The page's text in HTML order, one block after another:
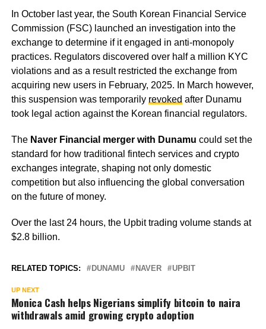
In October last year, the South Korean Financial Service
Commission (FSC) launched an investigation into the
exchange to determine if it engaged in anti-monopoly
practices. Regulators discovered over half a million KYC
violations and as a result restricted the exchange from
acquiring new users in February, 2025. In March however,
this suspension was temporarily revoked after Dunamu
took legal action against the Korean financial regulators.
The Naver Financial merger with Dunamu could set the
standard for how traditional fintech services and crypto
exchanges integrate, shaping not only domestic
competition but also influencing the global conversation
on the future of money.
Over the last 24 hours, the Upbit trading volume stands at
$2.8 billion.
RELATED TOPICS: DUNAMU NAVER UPBIT
UP NEXT
Monica Cash helps Nigerians simplify bitcoin to naira
withdrawals amid growing crypto adoption